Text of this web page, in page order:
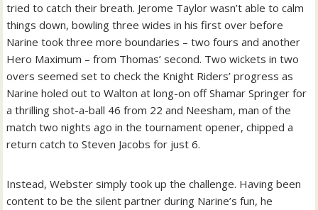
tried to catch their breath. Jerome Taylor wasn’t able to calm
things down, bowling three wides in his first over before
Narine took three more boundaries – two fours and another
Hero Maximum – from Thomas’ second. Two wickets in two
overs seemed set to check the Knight Riders’ progress as
Narine holed out to Walton at long-on off Shamar Springer for
a thrilling shot-a-ball 46 from 22 and Neesham, man of the
match two nights ago in the tournament opener, chipped a
return catch to Steven Jacobs for just 6.
Instead, Webster simply took up the challenge. Having been
content to be the silent partner during Narine’s fun, he